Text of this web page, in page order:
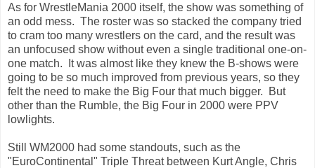
As for WrestleMania 2000 itself, the show was something of
an odd mess. The roster was so stacked the company tried
to cram too many wrestlers on the card, and the result was
an unfocused show without even a single traditional one-on-
one match. It was almost like they knew the B-shows were
going to be so much improved from previous years, so they
felt the need to make the Big Four that much bigger. But
other than the Rumble, the Big Four in 2000 were PPV
lowlights.
Still WM2000 had some standouts, such as the
"EuroContinental" Triple Threat between Kurt Angle, Chris